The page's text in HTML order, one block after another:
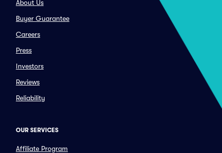
About Us
Buyer Guarantee
Careers
Press
Investors
Reviews
Reliability
OUR SERVICES
Affiliate Program